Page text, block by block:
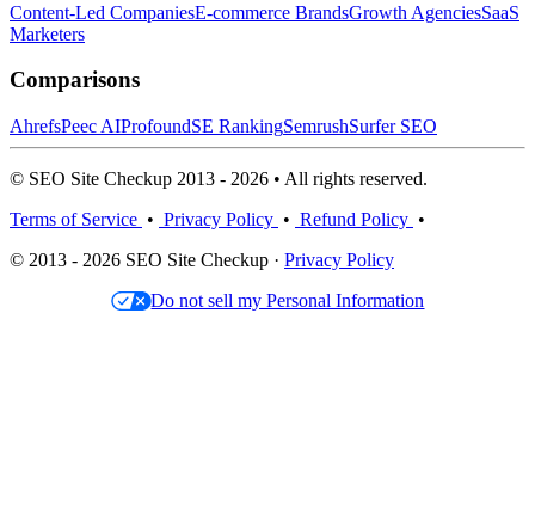
Content-Led CompaniesE-commerce BrandsGrowth AgenciesSaaS
Marketers
Comparisons
AhrefsPeec AIProfoundSE RankingSemrushSurfer SEO
© SEO Site Checkup 2013 - 2026 • All rights reserved.
Terms of Service • Privacy Policy • Refund Policy •
© 2013 - 2026 SEO Site Checkup · Privacy Policy
Do not sell my Personal Information